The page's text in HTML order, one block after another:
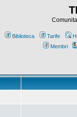
Biblioteca Tarife
Membri